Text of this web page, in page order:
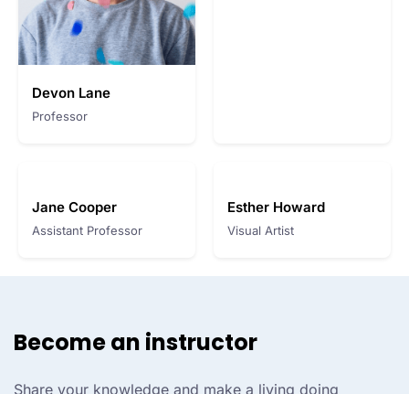
Devon Lane
Professor
Jane Cooper
Assistant Professor
Esther Howard
Visual Artist
Become an instructor
Share your knowledge and make a living doing